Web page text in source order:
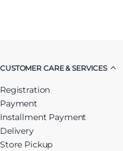
CUSTOMER CARE & SERVICES
Registration
Payment
Installment Payment
Delivery
Store Pickup